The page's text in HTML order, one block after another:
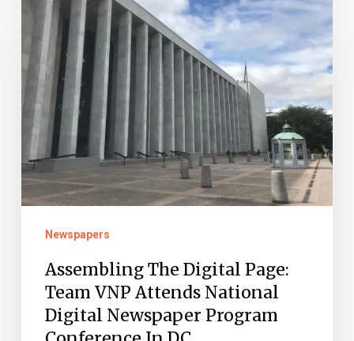
The
Digital
Page:
Team
VNP
Attends
National
Digital
Program
Conference
Newspapers
Assembling The Digital Page:
Team VNP Attends National
Digital Newspaper Program